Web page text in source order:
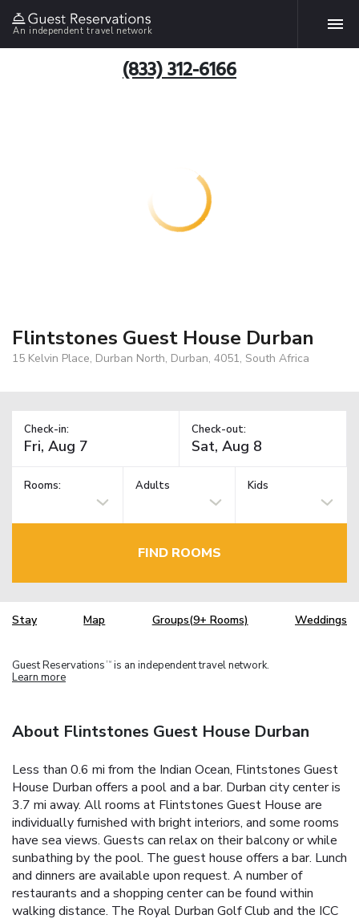
An independent travel network
(833) 312-6166
Flintstones Guest House Durban
15 Kelvin Place, Durban North, Durban, 4051, South Africa
Check-in: Check-out:
Rooms: Adults Kids
FIND ROOMS
Stay Map Groups(9+ Rooms) Weddings
Guest Reservations TM is an independent travel network.
Learn more
About Flintstones Guest House Durban
Less than 0.6 mi from the Indian Ocean, Flintstones Guest
House Durban offers a pool and a bar. Durban city center is
3.7 mi away. All rooms at Flintstones Guest House are
individually furnished with bright interiors, and some rooms
have sea views. Guests can relax on their balcony or while
sunbathing by the pool. The guest house offers a bar. Lunch
and dinners are available upon request. A number of
restaurants and a shopping center can be found within
walking distance. The Royal Durban Golf Club and the ICC